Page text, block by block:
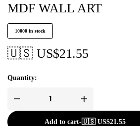
MDF WALL ART
10000 in stock
🇺🇸 US$21.55
Quantity:
Add to cart-🇺🇸 US$21.55